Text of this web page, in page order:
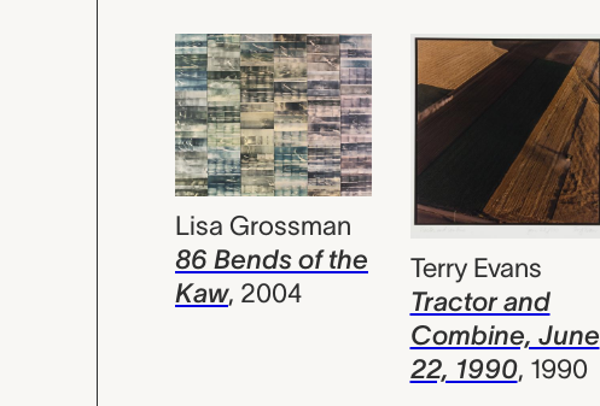
Lisa Grossman
86 Bends of the
Kaw, 2004
Terry Evans
Tractor and
Combine, June
22, 1990, 1990